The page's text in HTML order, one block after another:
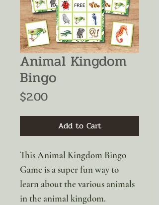
Animal Kingdom
Bingo
$2.00Price
Add to Cart
This Animal Kingdom Bingo
Game is a super fun way to
learn about the various animals
in the animal kingdom.